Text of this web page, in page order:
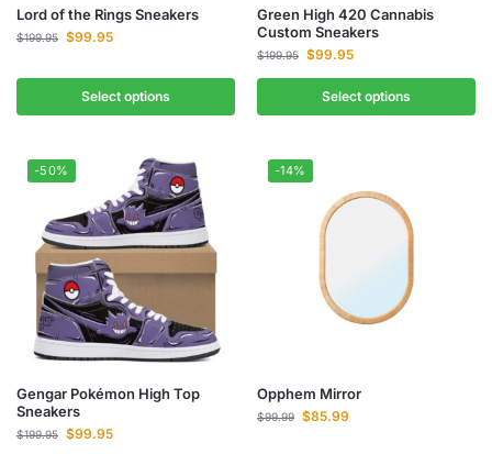
Lord of the Rings Sneakers
$199.95 $99.95
Select options
Green High 420 Cannabis
Custom Sneakers
$199.95 $99.95
Select options
-50%
Gengar Pokémon High Top
Sneakers
$199.95 $99.95
-14%
Opphem Mirror
$99.99 $85.99